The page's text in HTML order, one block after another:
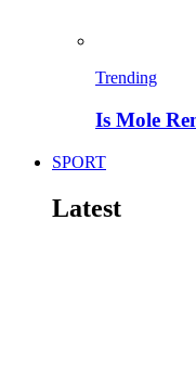
Trending
Is Mole
SPORT
Latest